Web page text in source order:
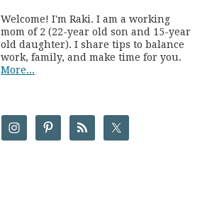
Welcome! I'm Raki. I am a working
mom of 2 (22-year old son and 15-year
old daughter). I share tips to balance
work, family, and make time for you.
More...